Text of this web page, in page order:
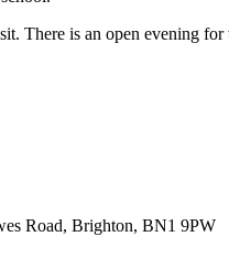
​There ​is ​an ​open ​evening
Road, Brighton, BN1 9PW